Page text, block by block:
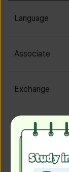
Language
Associate
Exchange
Irregular